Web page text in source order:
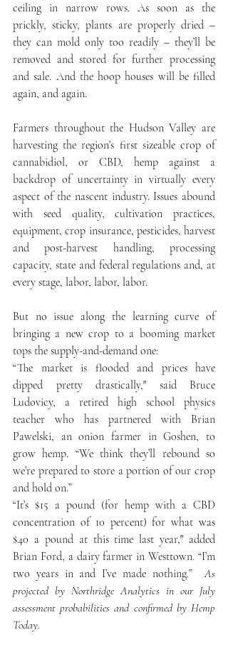
ceiling in narrow rows. As soon as the
prickly, sticky, plants are properly dried –
they can mold only too readily – they’ll be
removed and stored for further processing
and sale. And the hoop houses will be filled
again, and again.
Farmers throughout the Hudson Valley are
harvesting the region’s first sizeable crop of
cannabidiol, or CBD, hemp against a
backdrop of uncertainty in virtually every
aspect of the nascent industry. Issues abound
with seed quality, cultivation practices,
equipment, crop insurance, pesticides, harvest
and post-harvest handling, processing
capacity, state and federal regulations and, at
every stage, labor, labor, labor.
But no issue along the learning curve of
bringing a new crop to a booming market
tops the supply-and-demand one:
“The market is flooded and prices have
dipped pretty drastically,″ said Bruce
Ludovicy, a retired high school physics
teacher who has partnered with Brian
Pawelski, an onion farmer in Goshen, to
grow hemp. “We think they’ll rebound so
we’re prepared to store a portion of our crop
and hold on.”
“It’s $15 a pound (for hemp with a CBD
concentration of 10 percent) for what was
$40 a pound at this time last year,″ added
Brian Ford, a dairy farmer in Westtown. “I’m
two years in and I’ve made nothing.” As
projected by Northridge Analytics in our July
assessment probabilities and confirmed by Hemp
Today.